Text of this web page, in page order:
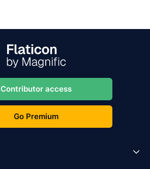
Contributor access
Go Premium